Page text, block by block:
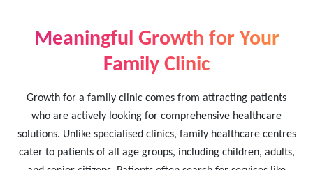
Meaningful Growth for Your
Family Clinic
Growth for a family clinic comes from attracting patients
who are actively looking for comprehensive healthcare
solutions. Unlike specialised clinics, family healthcare centres
cater to patients of all age groups, including children, adults,